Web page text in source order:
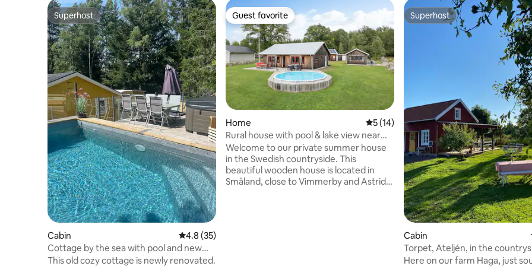
Superhost
Superhost
Cabin 4.8 out of 5 average rating, 35 reviews
4.8 (35)
Cottage by the sea with pool and new
hot tub
This old cozy cottage is newly renovated.
Guest favorite
Guest favorite
Home 5 out of 5 average rating, 14 reviews
5 (14)
Rural house with pool & lake view near
Vimmerby
Welcome to our private summer house
in the Swedish countryside. This
beautiful wooden house is located in
Småland, close to Vimmerby and Astrid
Superhost
Superhost
Cabin
Torpet, Ateljén, in the
outside Gränna
Here on our farm Haga, just